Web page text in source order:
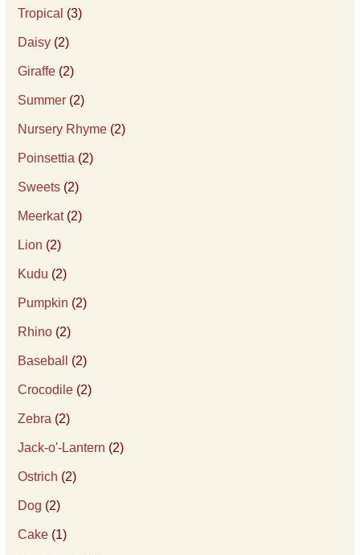
Tropical (3)
Daisy (2)
Giraffe (2)
Summer (2)
Nursery Rhyme (2)
Poinsettia (2)
Sweets (2)
Meerkat(2)
Lion (2)
Kudu (2)
Pumpkin (2)
Rhino (2)
Baseball (2)
Crocodile (2)
Zebra (2)
Jack-o'-Lantern (2)
Ostrich (2)
Dog (2)
Cake (1)